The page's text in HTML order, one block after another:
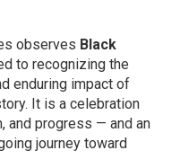
observes Black
to recognizing the
enduring impact of
It is a celebration
and progress — and an
journey toward